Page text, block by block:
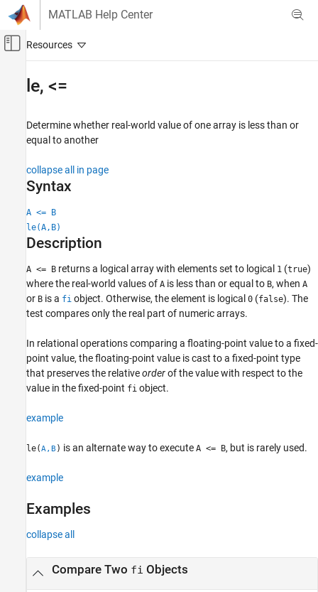
Skip to content
MATLAB Help Center
Off-Canvas Navigation Menu Toggle
FPGA, ASIC, and SoC Development
Fixed-Point Designer
Data Types Exploration
Fixed-Point Specification
Fixed-Point Math Functions
le, <=
ON THIS PAGE
Syntax
Description
Examples
Extended Capabilities
Version History
See Also
le, <=
Determine whether real-world value of one array is less than or
equal to another
collapse all in page
Syntax
A <= B
le(A,B)
Description
A <= B returns a logical array with elements set to logical 1 (true)
where the real-world values of A is less than or equal to B, when A
or B is a fi object. Otherwise, the element is logical 0 (false). The
test compares only the real part of numeric arrays.
In relational operations comparing a floating-point value to a fixed-
point value, the floating-point value is cast to a fixed-point type
that preserves the relativeorderof the value with respect to the
value in the fixed-point fi object.
example
le(A,B ) is an alternate way to execute A <= B, but is rarely used.
example
Examples
collapse all
Compare Two fi Objects